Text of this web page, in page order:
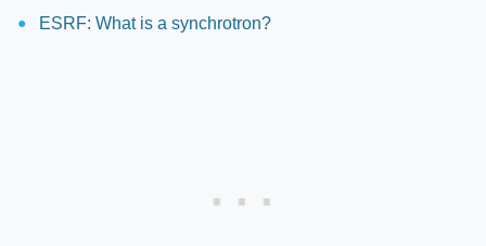
ESRF: What is a synchrotron?